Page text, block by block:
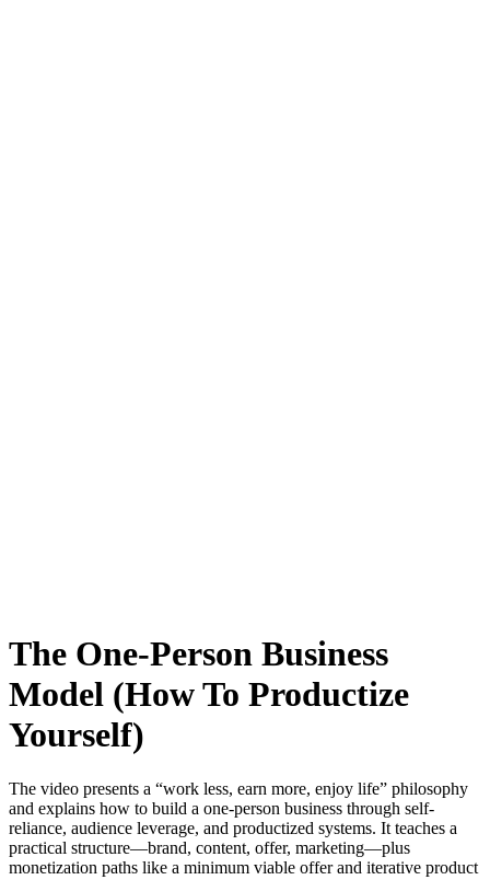
The One-Person Business
Model (How To Productize
Yourself)
The video presents a “work less, earn more, enjoy life” philosophy
and explains how to build a one-person business through self-
reliance, audience leverage, and productized systems. It teaches a
practical structure—brand, content, offer, marketing—plus
monetization paths like a minimum viable offer and iterative product